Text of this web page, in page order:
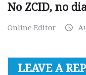
No ZCID, no
Online Editor
LEAVE A